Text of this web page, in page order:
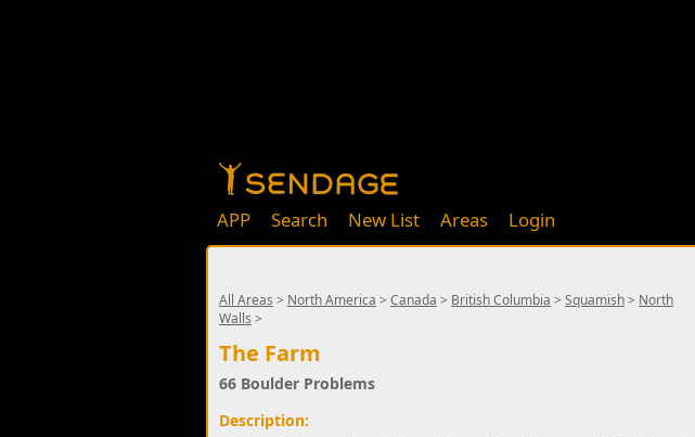
APP Search New List Areas Login
All Areas > North America > Canada > British Columbia > Squamish> North
Walls >
The Farm
66 Boulder Problems
Description: